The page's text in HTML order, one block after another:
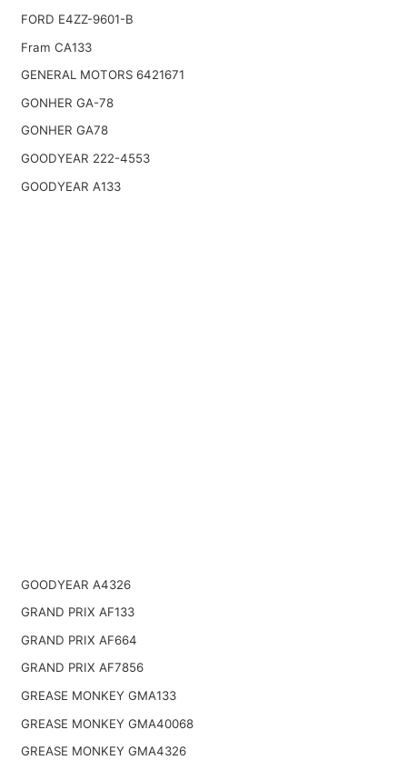
FORD E4ZZ-9601-B
Fram CA133
GENERAL MOTORS 6421671
GONHER GA-78
GONHER GA78
GOODYEAR 222-4553
GOODYEAR A133
GOODYEAR A4326
GRAND PRIX AF133
GRAND PRIX AF664
GRAND PRIX AF7856
GREASE MONKEY GMA133
GREASE MONKEY GMA40068
GREASE MONKEY GMA4326